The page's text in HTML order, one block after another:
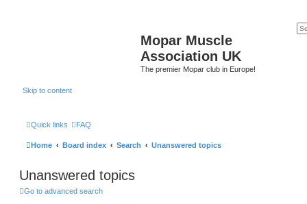
Mopar Muscle
Association UK
The premier Mopar club in Europe!
Skip to content
Quick links FAQ
Home Board index Search Unanswered topics
Unanswered topics
Go to advanced search